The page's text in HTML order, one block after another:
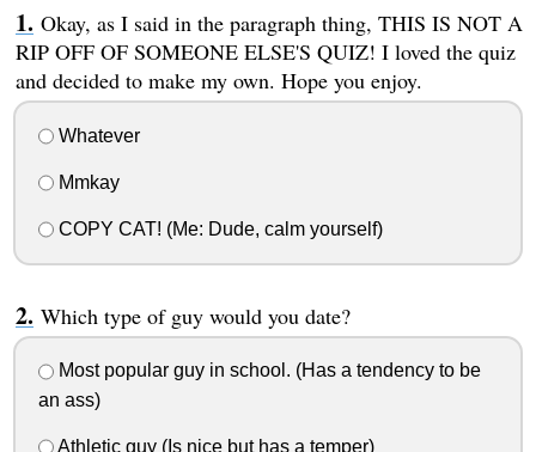
Okay, as I said in the paragraph thing, THIS IS NOT A
RIP OFF OF SOMEONE ELSE'S QUIZ! I loved the quiz
and decided to make my own. Hope you enjoy.
Whatever
Mmkay
COPY CAT! (Me: Dude, calm yourself)
Which type of guy would you date?
Most popular guy in school. (Has a tendency to be
an ass)
Athletic guy (Is nice but has a temper)